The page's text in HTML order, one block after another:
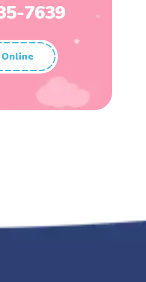
7639